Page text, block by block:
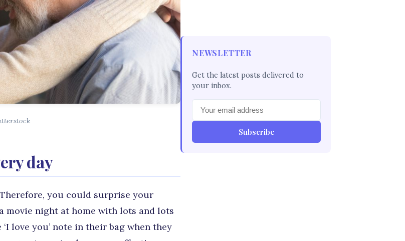
day
you could surprise your
night at home with lots and lots
love you’ note in their bag when they
NEWSLETTER
Get the latest posts delivered to
your inbox.
Subscribe